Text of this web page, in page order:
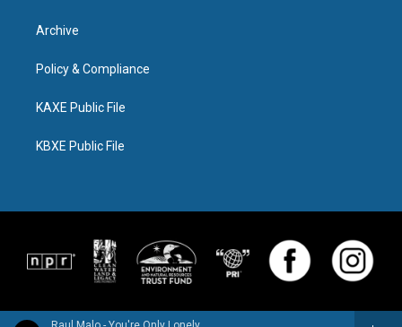
Archive
Policy & Compliance
KAXE Public File
KBXE Public File